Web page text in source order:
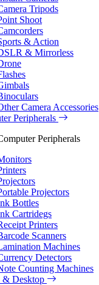
Tripods
Shoot
& Action
& Mirrorless
Camera Accessories
Peripherals
Peripherals
Projectors
Bottles
Cartridegs
Printers
Scanners
Machines
Detectors
Counting Machines
& Desktop